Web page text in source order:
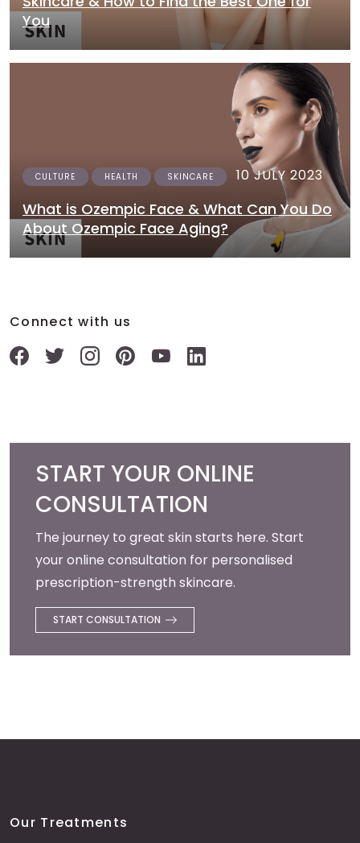
You
CULTURE HEALTH SKINCARE 10 JULY 2023
What is Ozempic Face & What Can You Do
About Ozempic Face Aging?
Connect with us
START YOUR ONLINE
CONSULTATION
The journey to great skin starts here. Start
your online consultation for personalised
prescription-strength skincare.
START CONSULTATION
Our Treatments